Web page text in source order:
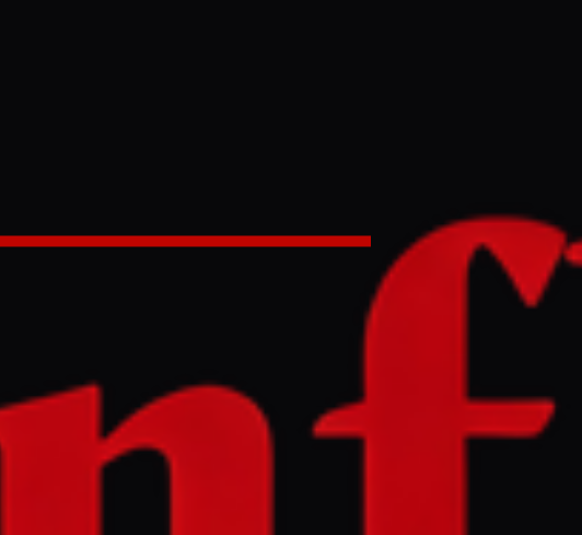
as Israeli